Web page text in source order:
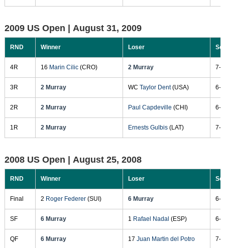
2009 US Open | August 31, 2009
RND Winner Loser
4R 16 Marin Cilic(CRO) 2 Murray 7-
3R 2 Murray WC Taylor Dent(USA) 6-
2R 2 Murray Paul Capdeville (CHI) 6-
1R 2 Murray Ernests Gulbis(LAT) 7-
2008 US Open | August 25, 2008
RND Winner Loser
Final 2 Roger Federer(SUI) 6 Murray 6-
SF 6 Murray 1 Rafael Nadal (ESP) 6-
QF 6 Murray 17 Juan Martin del Potro
7-